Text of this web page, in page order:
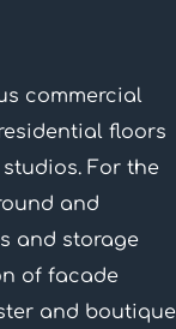
commercial
floors
For the
and
and storage
of facade
and boutique